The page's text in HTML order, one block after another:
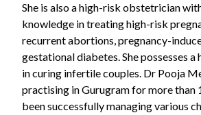
She is also a high-risk obstetrician
knowledge in treating high-risk
recurrent abortions, pregnancy-
gestational diabetes. She possesses a
in curing infertile couples. Dr Pooja
practising in Gurugram for more than
been successfully managing various